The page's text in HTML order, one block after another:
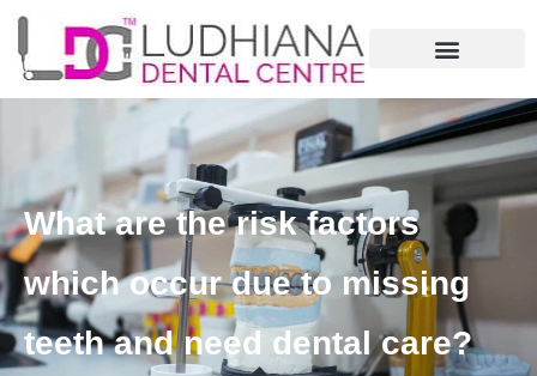
What are the risk factors
which occur due to missing
teeth and need dental care?